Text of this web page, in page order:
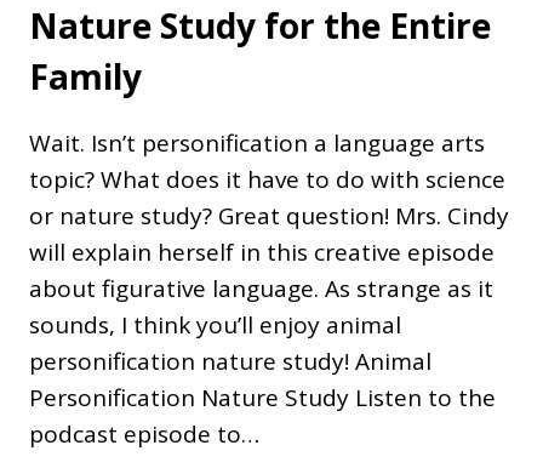
Nature Study for the Entire
Family
Wait. Isn’t personification a language arts
topic? What does it have to do with science
or nature study? Great question! Mrs. Cindy
will explain herself in this creative episode
about figurative language. As strange as it
sounds, I think you’ll enjoy animal
personification nature study! Animal
Personification Nature Study Listen to the
podcast episode to…